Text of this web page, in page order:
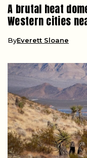
A brutal heat
Western cities
ByEverett Sloane